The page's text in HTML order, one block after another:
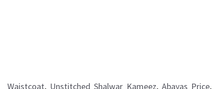
Waistcoat, Unstitched Shalwar Kameez, Abayas Price,